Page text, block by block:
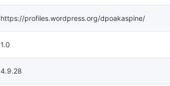
https://profiles.wordpress.org/dpoakaspine/
1.0
4.9.28